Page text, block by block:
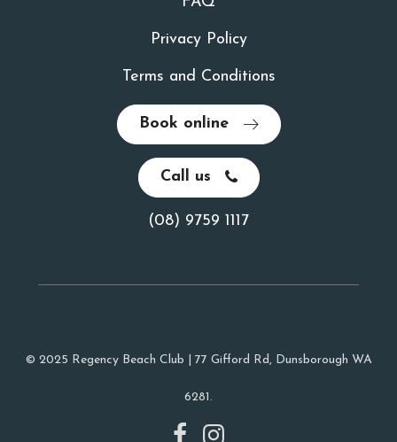
Privacy Policy
Terms and Conditions
Book online
Call us
(08) 9759 1117
© 2025 Regency Beach Club | 77 Gifford Rd, Dunsborough WA
6281.